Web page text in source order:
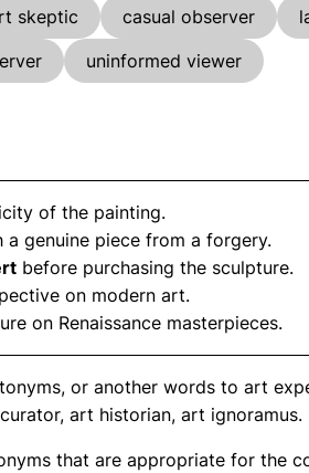
skeptic casual observer
uninformed viewer
of the painting.
a genuine piece from a forgery.
before purchasing the sculpture.
on modern art.
on Renaissance masterpieces.
or another words to art
art historian, art ignoramus.
that are appropriate for the